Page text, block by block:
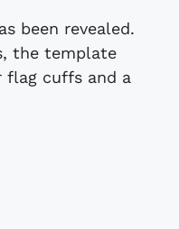
been revealed.
the template
flag cuffs and a